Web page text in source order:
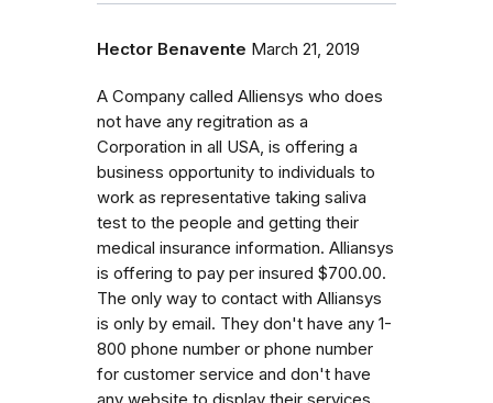
Hector Benavente March 21, 2019
A Company called Alliensys who does
not have any regitration as a
Corporation in all USA, is offering a
business opportunity to individuals to
work as representative taking saliva
test to the people and getting their
medical insurance information. Alliansys
is offering to pay per insured $700.00.
The only way to contact with Alliansys
is only by email. They don't have any 1-
800 phone number or phone number
for customer service and don't have